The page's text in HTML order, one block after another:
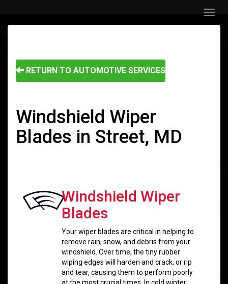
Menu
RETURN TO AUTOMOTIVE SERVICES
Windshield Wiper
Blades in Street, MD
Windshield Wiper
Blades
Your wiper blades are critical in helping to
remove rain, snow, and debris from your
windshield. Over time, the tiny rubber
wiping edges will harden and crack, or rip
and tear, causing them to perform poorly